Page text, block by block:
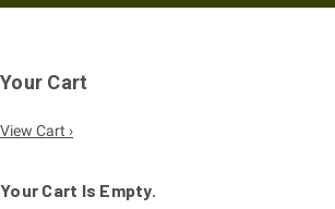
Your Cart
View Cart ›
Your Cart Is Empty.